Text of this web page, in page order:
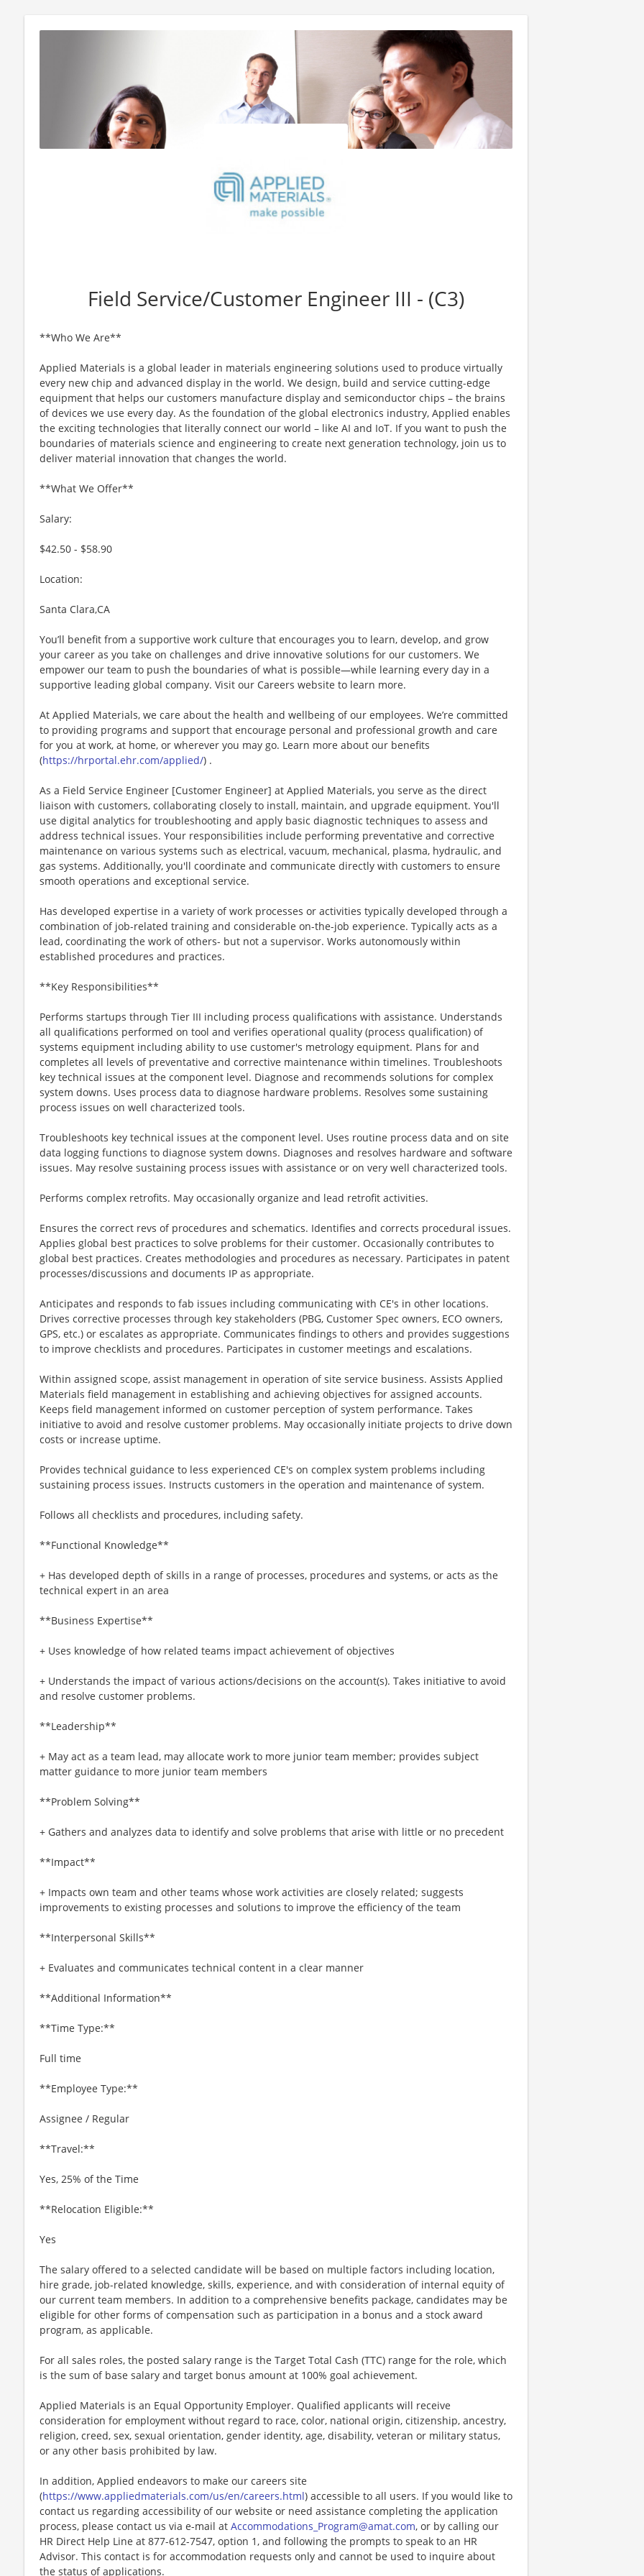
Field Service/Customer Engineer III - (C3)
**Who We Are**
Applied Materials is a global leader in materials engineering solutions used to produce virtually
every new chip and advanced display in the world. We design, build and service cutting-edge
equipment that helps our customers manufacture display and semiconductor chips – the brains
of devices we use every day. As the foundation of the global electronics industry, Applied enables
the exciting technologies that literally connect our world – like AI and IoT. If you want to push the
boundaries of materials science and engineering to create next generation technology, join us to
deliver material innovation that changes the world.
**What We Offer**
Salary:
$42.50 - $58.90
Location:
Santa Clara,CA
You’ll benefit from a supportive work culture that encourages you to learn, develop, and grow
your career as you take on challenges and drive innovative solutions for our customers. We
empower our team to push the boundaries of what is possible—while learning every day in a
supportive leading global company. Visit our Careers website to learn more.
At Applied Materials, we care about the health and wellbeing of our employees. We’re committed
to providing programs and support that encourage personal and professional growth and care
for you at work, at home, or wherever you may go. Learn more about our benefits
(https://hrportal.ehr.com/applied/) .
As a Field Service Engineer [Customer Engineer] at Applied Materials, you serve as the direct
liaison with customers, collaborating closely to install, maintain, and upgrade equipment. You'll
use digital analytics for troubleshooting and apply basic diagnostic techniques to assess and
address technical issues. Your responsibilities include performing preventative and corrective
maintenance on various systems such as electrical, vacuum, mechanical, plasma, hydraulic, and
gas systems. Additionally, you'll coordinate and communicate directly with customers to ensure
smooth operations and exceptional service.
Has developed expertise in a variety of work processes or activities typically developed through a
combination of job-related training and considerable on-the-job experience. Typically acts as a
lead, coordinating the work of others- but not a supervisor. Works autonomously within
established procedures and practices.
**Key Responsibilities**
Performs startups through Tier III including process qualifications with assistance. Understands
all qualifications performed on tool and verifies operational quality (process qualification) of
systems equipment including ability to use customer's metrology equipment. Plans for and
completes all levels of preventative and corrective maintenance within timelines. Troubleshoots
key technical issues at the component level. Diagnose and recommends solutions for complex
system downs. Uses process data to diagnose hardware problems. Resolves some sustaining
process issues on well characterized tools.
Troubleshoots key technical issues at the component level. Uses routine process data and on site
data logging functions to diagnose system downs. Diagnoses and resolves hardware and software
issues. May resolve sustaining process issues with assistance or on very well characterized tools.
Performs complex retrofits. May occasionally organize and lead retrofit activities.
Ensures the correct revs of procedures and schematics. Identifies and corrects procedural issues.
Applies global best practices to solve problems for their customer. Occasionally contributes to
global best practices. Creates methodologies and procedures as necessary. Participates in patent
processes/discussions and documents IP as appropriate.
Anticipates and responds to fab issues including communicating with CE's in other locations.
Drives corrective processes through key stakeholders (PBG, Customer Spec owners, ECO owners,
GPS, etc.) or escalates as appropriate. Communicates findings to others and provides suggestions
to improve checklists and procedures. Participates in customer meetings and escalations.
Within assigned scope, assist management in operation of site service business. Assists Applied
Materials field management in establishing and achieving objectives for assigned accounts.
Keeps field management informed on customer perception of system performance. Takes
initiative to avoid and resolve customer problems. May occasionally initiate projects to drive down
costs or increase uptime.
Provides technical guidance to less experienced CE's on complex system problems including
sustaining process issues. Instructs customers in the operation and maintenance of system.
Follows all checklists and procedures, including safety.
**Functional Knowledge**
+ Has developed depth of skills in a range of processes, procedures and systems, or acts as the
technical expert in an area
**Business Expertise**
+ Uses knowledge of how related teams impact achievement of objectives
+ Understands the impact of various actions/decisions on the account(s). Takes initiative to avoid
and resolve customer problems.
**Leadership**
+ May act as a team lead, may allocate work to more junior team member; provides subject
matter guidance to more junior team members
**Problem Solving**
+ Gathers and analyzes data to identify and solve problems that arise with little or no precedent
**Impact**
+ Impacts own team and other teams whose work activities are closely related; suggests
improvements to existing processes and solutions to improve the efficiency of the team
**Interpersonal Skills**
+ Evaluates and communicates technical content in a clear manner
**Additional Information**
**Time Type:**
Full time
**Employee Type:**
Assignee / Regular
**Travel:**
Yes, 25% of the Time
**Relocation Eligible:**
Yes
The salary offered to a selected candidate will be based on multiple factors including location,
hire grade, job-related knowledge, skills, experience, and with consideration of internal equity of
our current team members. In addition to a comprehensive benefits package, candidates may be
eligible for other forms of compensation such as participation in a bonus and a stock award
program, as applicable.
For all sales roles, the posted salary range is the Target Total Cash (TTC) range for the role, which
is the sum of base salary and target bonus amount at 100% goal achievement.
Applied Materials is an Equal Opportunity Employer. Qualified applicants will receive
consideration for employment without regard to race, color, national origin, citizenship, ancestry,
religion, creed, sex, sexual orientation, gender identity, age, disability, veteran or military status,
or any other basis prohibited by law.
In addition, Applied endeavors to make our careers site
(https://www.appliedmaterials.com/us/en/careers.html) accessible to all users. If you would like to
contact us regarding accessibility of our website or need assistance completing the application
process, please contact us via e-mail at Accommodations_Program@amat.com, or by calling our
HR Direct Help Line at 877-612-7547, option 1, and following the prompts to speak to an HR
Advisor. This contact is for accommodation requests only and cannot be used to inquire about
the status of applications.